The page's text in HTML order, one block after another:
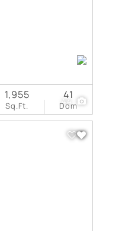
44
Sq.Ft.
1,955
Dom
41